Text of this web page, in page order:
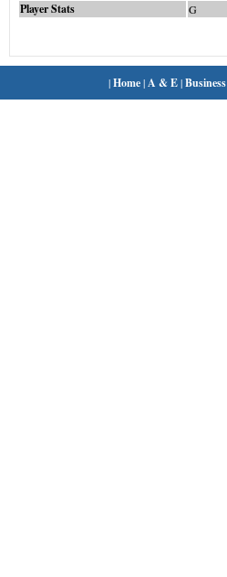
Player Stats G
|Home| A & E|Business